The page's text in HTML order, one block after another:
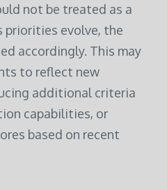
not be treated as a
priorities evolve, the
accordingly. This may
to reflect new
additional criteria
capabilities, or
based on recent